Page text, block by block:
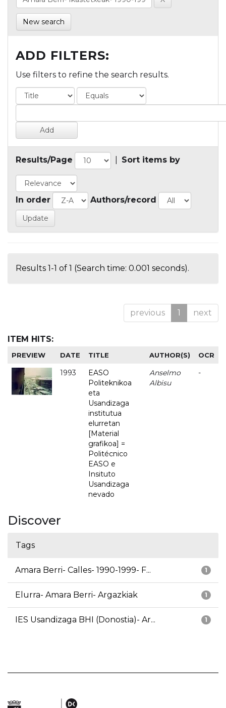
New search
ADD FILTERS:
Use filters to refine the search results.
Results/Page Sort items by
In order Authors/record
Results 1-1 of 1 (Search time: 0.001 seconds).
previous 1 next
ITEM HITS:
PREVIEW DATE TITLE AUTHOR(S) OCR
1993
EASO
Politeknikoa
eta
Usandizaga
institutua
elurretan
[Material
grafikoa] =
Politécnico
EASO e
Insituto
Usandizaga
nevado
Anselmo
Albisu
-
Discover
Tags
1
Amara Berri- Calles- 1990-1999- F...
1
Elurra- Amara Berri- Argazkiak
1
IES Usandizaga BHI (Donostia)- Ar...